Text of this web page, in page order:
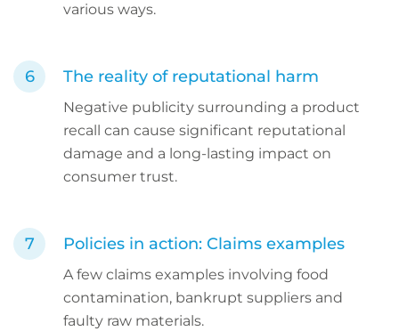
various ways.
The reality of reputational harm
Negative publicity surrounding a product
recall can cause significant reputational
damage and a long-lasting impact on
consumer trust.
Policies in action: Claims examples
A few claims examples involving food
contamination, bankrupt suppliers and
faulty raw materials.